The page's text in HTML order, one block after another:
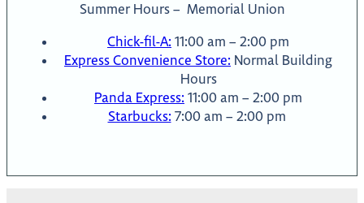
Summer Hours – Memorial Union
Chick-fil-A:11:00 am – 2:00 pm
Express Convenience Store: Normal Building
Hours
Panda Express:11:00 am – 2:00 pm
Starbucks:7:00 am – 2:00 pm